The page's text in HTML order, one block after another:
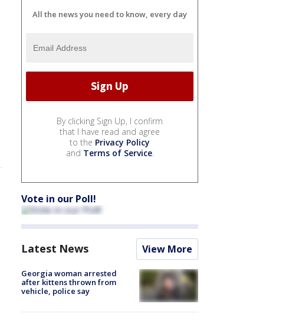
All the news you need to know, every day
By clicking Sign Up, I confirm
that I have read and agree
to the Privacy Policy
and Terms of Service.
Vote in our Poll!
Latest News View More
Georgia woman arrested
after kittens thrown from
vehicle, police say